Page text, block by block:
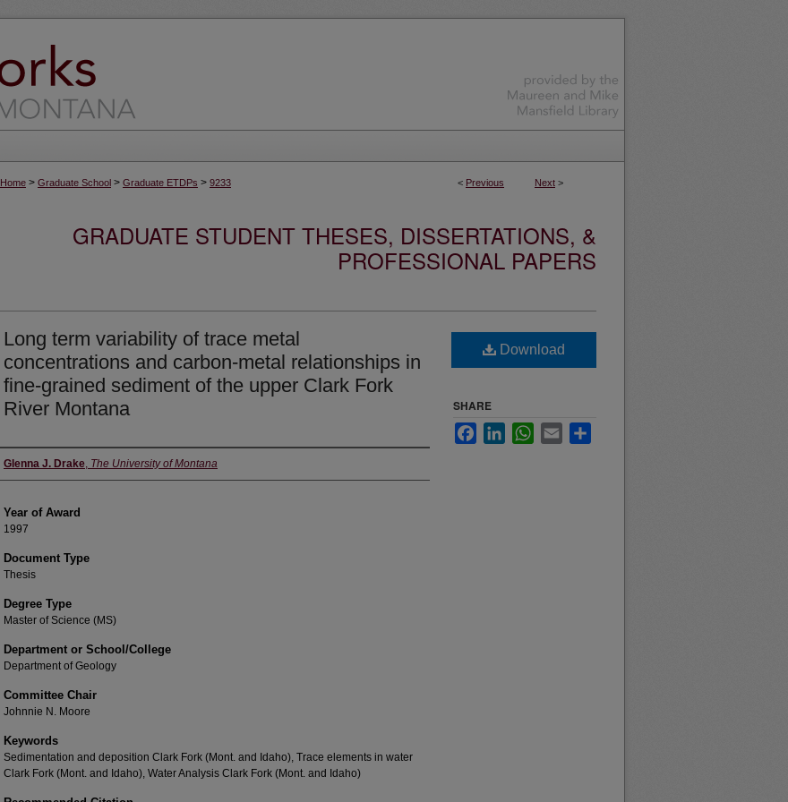
< Previous Next >
Home > Graduate School > Graduate ETDPs > 9233
GRADUATE STUDENT THESES, DISSERTATIONS, &
PROFESSIONAL PAPERS
Long term variability of trace metal
concentrations and carbon-metal relationships in
fine-grained sediment of the upper Clark Fork
River Montana
Author
Glenna J. Drake, The University of Montana
Year of Award
1997
Document Type
Thesis
Degree Type
Master of Science (MS)
Department or School/College
Department of Geology
Committee Chair
Johnnie N. Moore
Keywords
Sedimentation and deposition Clark Fork (Mont. and Idaho), Trace elements in water
Clark Fork (Mont. and Idaho), Water Analysis Clark Fork (Mont. and Idaho)
Download
SHARE
FacebookLinkedInWhatsApp
Email